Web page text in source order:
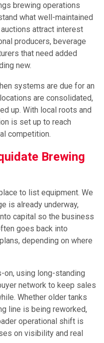
brewing operations
what well-maintained
attract interest
producers, beverage
that need added
new.
systems are due for an
are consolidated,
up. With local roots and
is set up to reach
competition.
Brewing
to list equipment. We
is already underway,
capital so the business
goes back into
depending on where
on, using long-standing
network to keep sales
Whether older tanks
line is being reworked,
operational shift is
on visibility and real